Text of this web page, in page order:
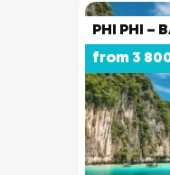
PHI PHI –
from 3